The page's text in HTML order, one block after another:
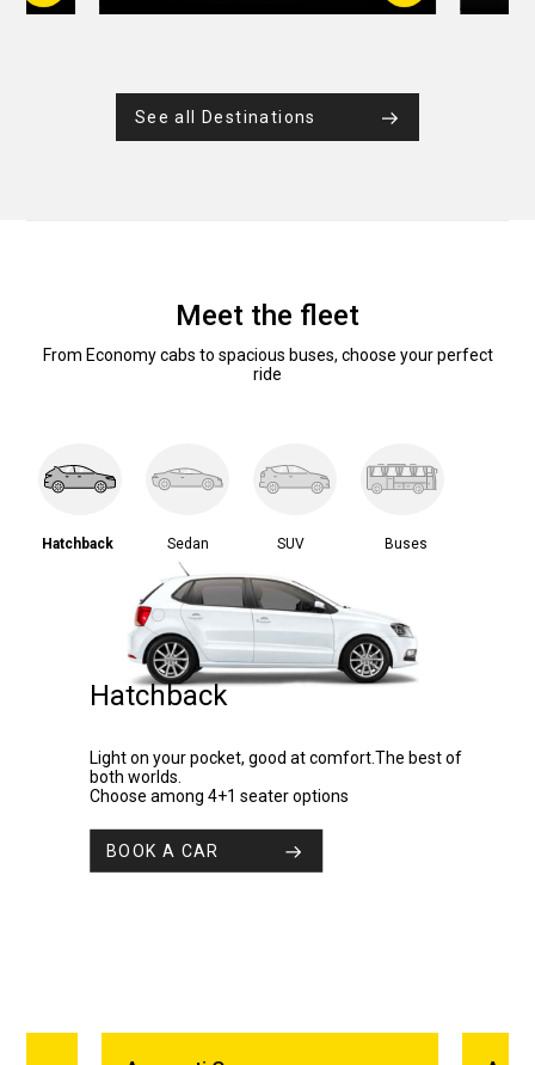
See all Destinations
Meet the fleet
From Economy cabs to spacious buses, choose your perfect
ride
Hatchback Sedan SUV Buses
Hatchback
Light on your pocket, good at comfort.The best of
both worlds.
Choose among 4+1 seater options
BOOK A CAR